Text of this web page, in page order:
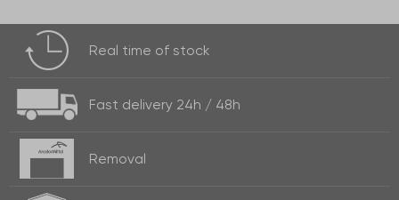
Real time of stock
Fast delivery 24h / 48h
Removal